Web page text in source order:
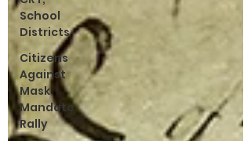
School
Districts
Citizens
Against
Mask
Mandate
Rally